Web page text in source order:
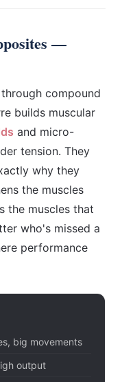
—
compound
builds muscular
and micro-
tension. They
why they
the muscles
the muscles that
who's missed a
performance
big movements
output